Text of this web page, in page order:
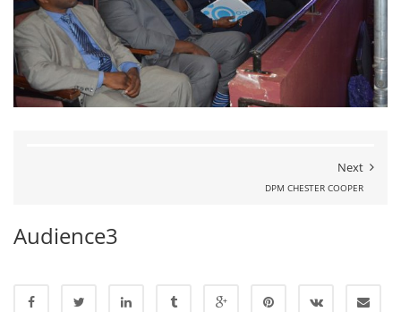
Next
DPM CHESTER COOPER
Audience3